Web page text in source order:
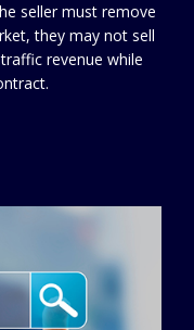
seller must remove
they may not sell
revenue while